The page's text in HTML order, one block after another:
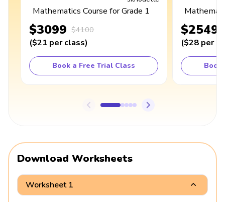
Mathematics Course for Grade 1
$3099 $4100
($21 per class)
Book a Free Trial Class
$2549
($28 per
Book
Download Worksheets
Worksheet 1